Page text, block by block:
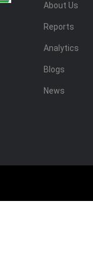
About Us
Reports
Analytics
Blogs
News